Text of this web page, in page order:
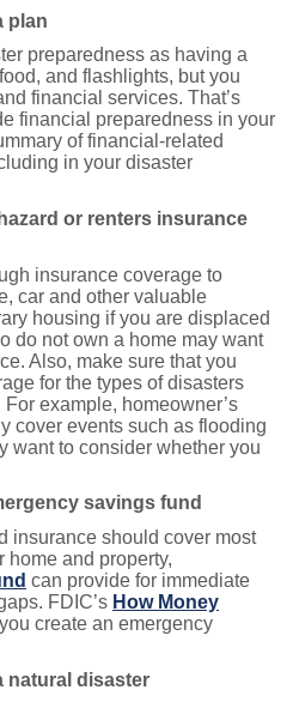
plan
preparedness as having a
and flashlights, but you
financial services. That’s
financial preparedness in your
of financial-related
in your disaster
or renters insurance
insurance coverage to
car and other valuable
housing if you are displaced
do not own a home may want
Also, make sure that you
for the types of disasters
example, homeowner’s
cover events such as flooding
want to consider whether you
savings fund
insurance should cover most
home and property,
can provide for immediate
FDIC’s How Money
create an emergency
natural disaster